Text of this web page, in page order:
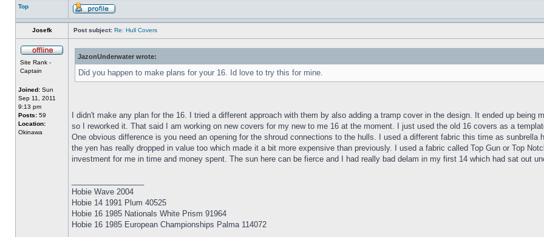
Top
Josefk Post subject: Re: Hull Covers
Site Rank -
Captain
Joined: Sun
Sep 11, 2011
9:13 pm
Posts: 59
Location:
Okinawa
JazonUnderwater wrote:
Did you happen to make plans for your 16. Id love to try this for mine.
I didn't make any plan for the 16. I tried a different approach with them by also adding a tramp cover in the design. It ended up
so I reworked it. That said I am working on new covers for my new to me 16 at the moment. I just used the old 16 covers as a
One obvious difference is you need an opening for the shroud connections to the hulls. I used a different fabric this time as
the yen has really dropped in value too which made it a bit more expensive than previously. I used a fabric called Top Gun or Top
investment for me in time and money spent. The sun here can be fierce and I had really bad delam in my first 14 which had sat out
Hobie Wave 2004
Hobie 14 1991 Plum 40525
Hobie 16 1985 Nationals White Prism 91964
Hobie 16 1985 European Championships Palma 114072